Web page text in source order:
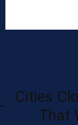
Cities
That